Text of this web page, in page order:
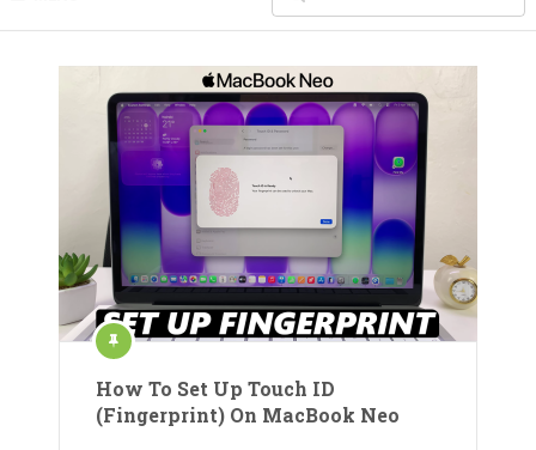
How To Set Up Touch ID
(Fingerprint) On MacBook Neo